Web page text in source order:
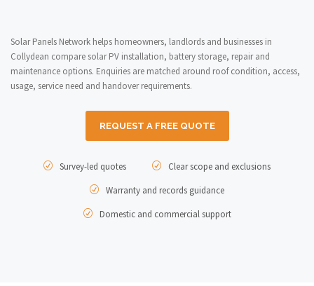
Solar Panels Network helps homeowners, landlords and businesses in
Collydean compare solar PV installation, battery storage, repair and
maintenance options. Enquiries are matched around roof condition, access,
usage, service need and handover requirements.
REQUEST A FREE QUOTE
Survey-led quotes
Clear scope and exclusions
Warranty and records guidance
Domestic and commercial support